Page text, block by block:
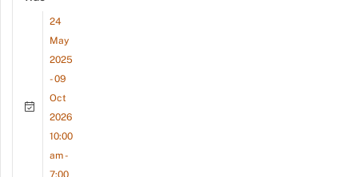
24
May
2025
- 09
Oct
2026
10:00
am -